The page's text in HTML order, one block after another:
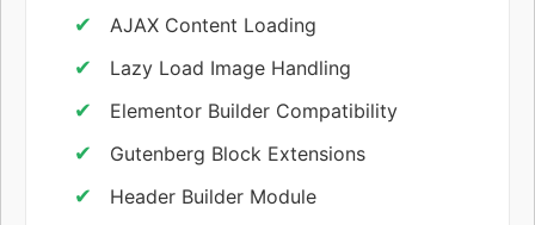
AJAX Content Loading
Lazy Load Image Handling
Elementor Builder Compatibility
Gutenberg Block Extensions
Header Builder Module